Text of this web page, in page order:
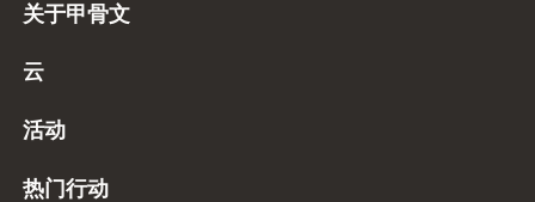
关于甲骨文
云
活动
热门行动